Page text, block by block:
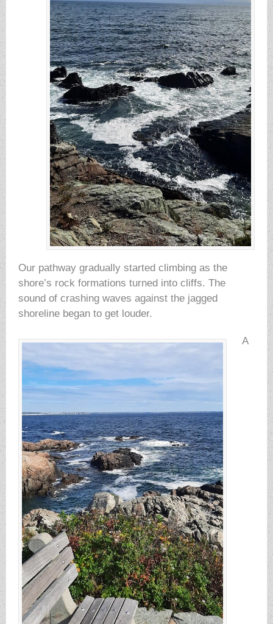
Our pathway gradually started climbing as the
shore’s rock formations turned into cliffs. The
sound of crashing waves against the jagged
shoreline began to get louder.
A